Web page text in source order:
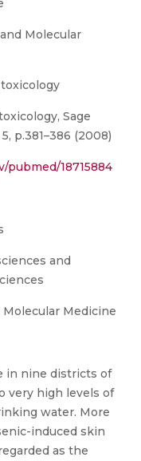
Molecular
Sage
p.381–386 (2008)
18715884
and
Medicine
in nine districts of
very high levels of
water. More
induced skin
as the